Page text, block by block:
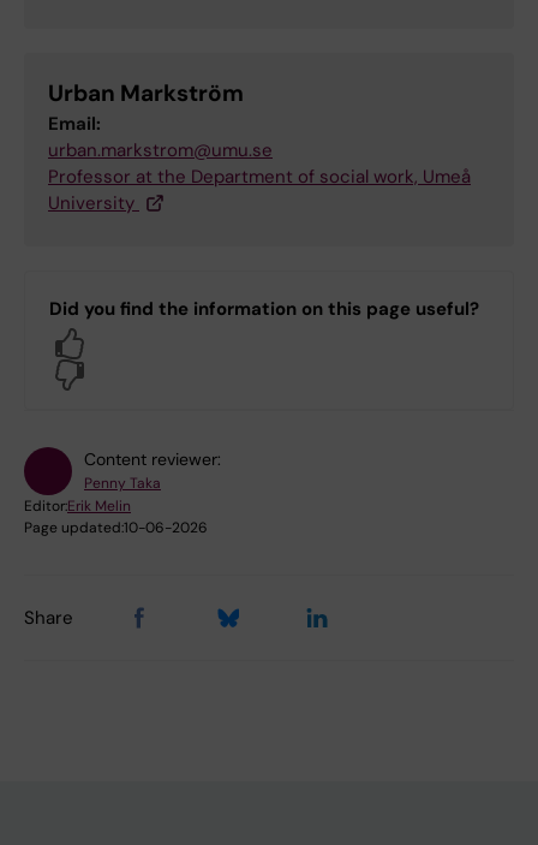
Urban Markström
Email:
urban.markstrom@umu.se
Professor at the Department of social work, Umeå
University
Did you find the information on this page useful?
Content reviewer:
Penny Taka
Editor:Erik Melin
Page updated:10-06-2026
Share